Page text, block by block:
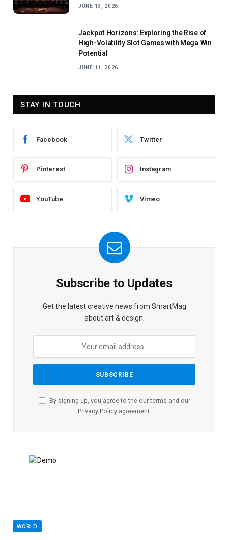
JUNE 13, 2026
Jackpot Horizons: Exploring the Rise of
High-Volatility Slot Games with Mega Win
Potential
JUNE 11, 2026
STAY IN TOUCH
Facebook Twitter
Pinterest Instagram
YouTube Vimeo
Subscribe to Updates
Get the latest creative news from SmartMag
about art & design.
By signing up, you agree to the our terms and our
Privacy Policyagreement.
WORLD